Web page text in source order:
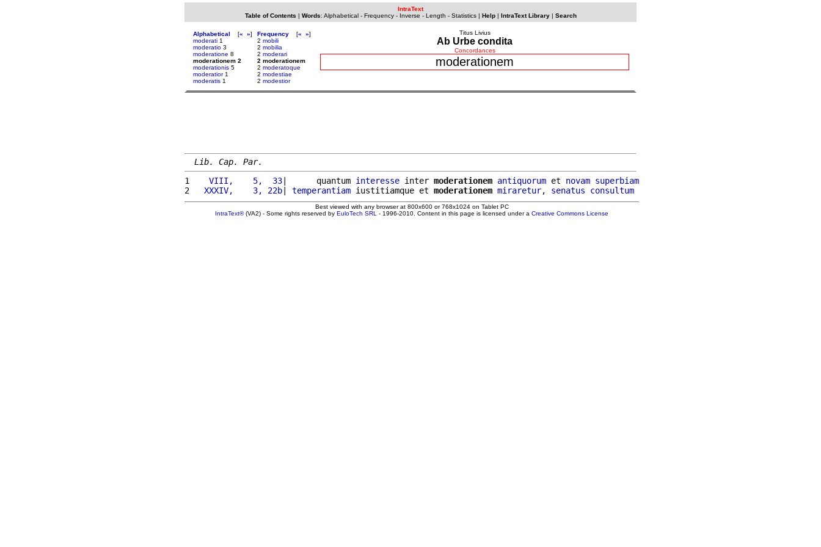
IntraText
Table of Contents | Words: Alphabetical- Frequency- Inverse - Length - Statistics| Help| IntraText Library| Search
Alphabetical [« »]
moderati 1
moderatio 3
moderatione 8
moderationem 2
moderationis 5
moderatior1
moderatis 1
Frequency [« »]
2 mobili
2 mobilia
2 moderari
2 moderationem
2 moderatoque
2 modestiae
2 modestior
Titus Livius
Ab Urbe condita
Concordances
moderationem
Lib. Cap. Par.
1
   VIII,    5,  33
|      quantum interesse inter moderationem antiquorum et novam superbiam
2
  XXXIV,    3, 22b
| temperantiam iustitiamque et moderationem miraretur, senatus consultum
Best viewed with any browser at 800x600 or 768x1024 on Tablet PC
IntraText®(VA2) - Some rights reserved by EuloTech SRL - 1996-2010. Content in this page is licensed under a Creative Commons License